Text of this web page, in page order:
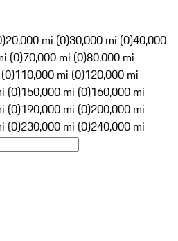
20,000 mi (0)30,000 mi (0)40,000
(0)70,000 mi (0)80,000 mi
110,000 mi (0)120,000 mi
(0)150,000 mi (0)160,000 mi
(0)190,000 mi (0)200,000 mi
(0)230,000 mi (0)240,000 mi